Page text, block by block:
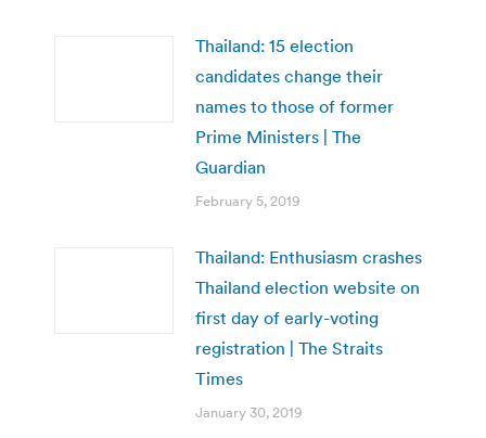
Thailand: 15 election
candidates change their
names to those of former
Prime Ministers | The
Guardian
February 5, 2019
Thailand: Enthusiasm crashes
Thailand election website on
first day of early-voting
registration | The Straits
Times
January 30, 2019